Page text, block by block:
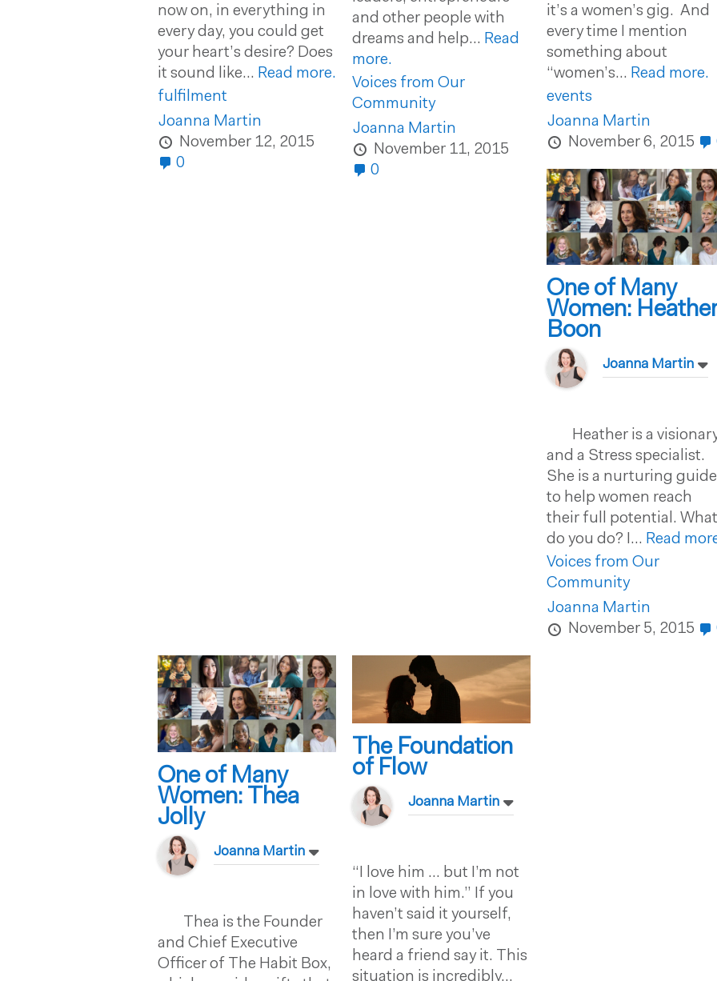
now on, in everything in
every day, you could get
your heart’s desire? Does
it sound like... Read more.
fulfilment
Joanna Martin
November 12, 2015
0
and other people with
dreams and help... Read
more.
Voices from Our
Community
Joanna Martin
November 11, 2015
0
it’s a women’s gig. And
every time I mention
something about
“women’s... Read more.
events
Joanna Martin
November 6, 2015
One of Many
Women:
Boon
Joanna Martin
Heather is a
and a Stress specialist.
She is a nurturing guide
to help women reach
their full potential.
do you do? I... Read
Voices from Our
Community
Joanna Martin
November 5, 2015
One of Many
Women: Thea
Jolly
Joanna Martin
Thea is the Founder
and Chief Executive
Officer of The Habit Box,
The Foundation
of Flow
Joanna Martin
“I love him … but I’m not
in love with him.” If you
haven’t said it yourself,
then I’m sure you’ve
heard a friend say it. This
situation is incredibly...